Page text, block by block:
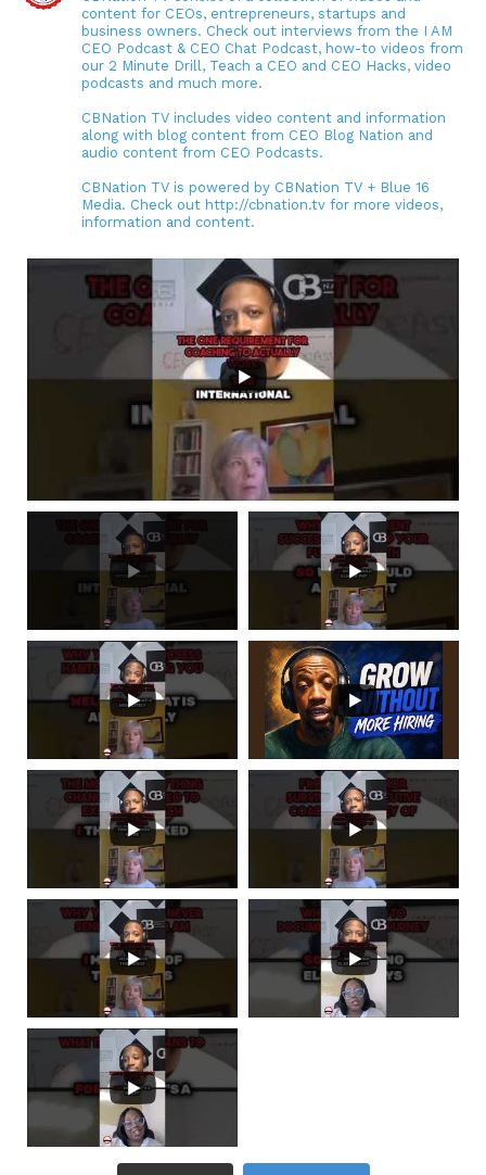
content for CEOs, entrepreneurs, startups and
business owners. Check out interviews from the I AM
CEO Podcast & CEO Chat Podcast, how-to videos from
our 2 Minute Drill, Teach a CEO and CEO Hacks, video
podcasts and much more.
CBNation TV includes video content and information
along with blog content from CEO Blog Nation and
audio content from CEO Podcasts.
CBNation TV is powered by CBNation TV + Blue 16
Media. Check out http://cbnation.tv for more videos,
information and content.